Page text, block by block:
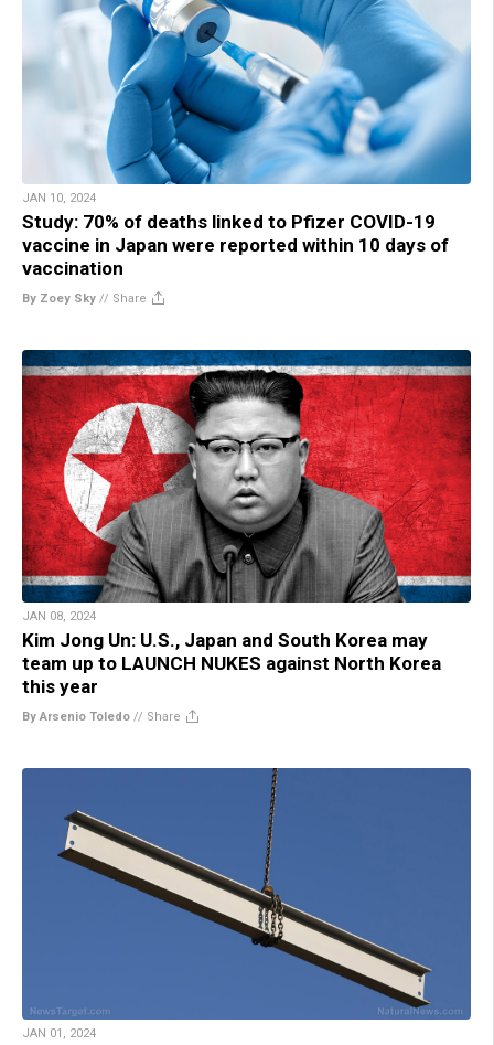
JAN 10, 2024
Study: 70% of deaths linked to Pfizer COVID-19
vaccine in Japan were reported within 10 days of
vaccination
By Zoey Sky // Share
JAN 08, 2024
Kim Jong Un: U.S., Japan and South Korea may
team up to LAUNCH NUKES against North Korea
this year
By Arsenio Toledo // Share
JAN 01, 2024